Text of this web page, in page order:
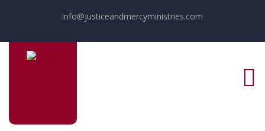
info@justiceandmercyministries.com